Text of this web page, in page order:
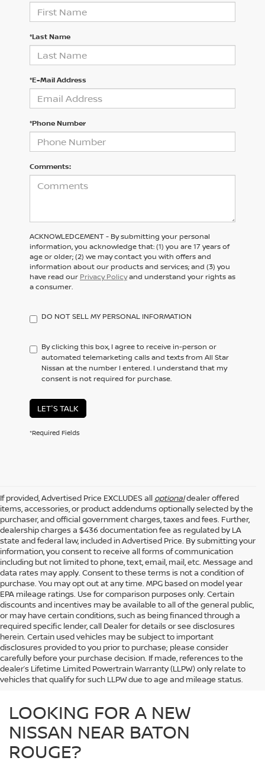
*Last Name
*E-Mail Address
*Phone Number
Comments:
ACKNOWLEDGEMENT - By submitting your personal
information, you acknowledge that: (1) you are 17 years of
age or older; (2) we may contact you with offers and
information about our products and services; and (3) you
have read our Privacy Policyand understand your rights as
a consumer.
DO NOT SELL MY PERSONAL INFORMATION
By clicking this box, I agree to receive in-person or
automated telemarketing calls and texts from All Star
Nissan at the number I entered. I understand that my
consent is not required for purchase.
LET'S TALK
*Required Fields
If provided, Advertised Price EXCLUDES all optionaldealer offered
items, accessories, or product addendums optionally selected by the
purchaser, and official government charges, taxes and fees. Further,
dealership charges a $436 documentation fee as regulated by LA
state and federal law, included in Advertised Price. By submitting your
information, you consent to receive all forms of communication
including but not limited to phone, text, email, mail, etc. Message and
data rates may apply. Consent to these terms is not a condition of
purchase. You may opt out at any time. MPG based on model year
EPA mileage ratings. Use for comparison purposes only. Certain
discounts and incentives may be available to all of the general public,
or may have certain conditions, such as being financed through a
required specific lender, call Dealer for details or see disclosures
herein. Certain used vehicles may be subject to important
disclosures provided to you prior to purchase; please consider
carefully before your purchase decision. If made, references to the
dealer’s Lifetime Limited Powertrain Warranty (LLPW) only relate to
vehicles that qualify for such LLPW due to age and mileage status.
LOOKING FOR A NEW
NISSAN NEAR BATON
ROUGE?